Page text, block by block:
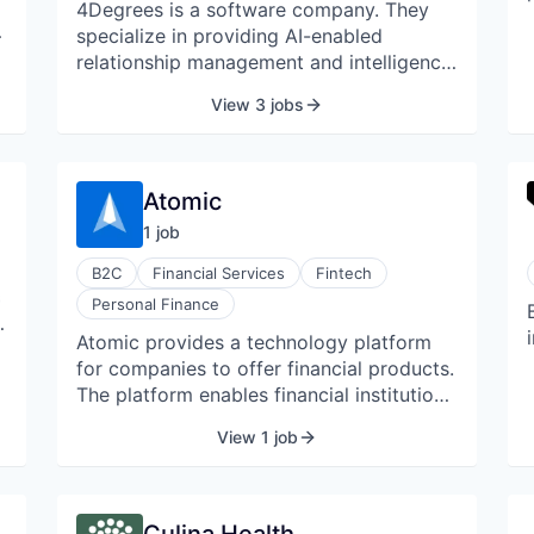
4Degrees is a software company. They
specialize in providing AI-enabled
relationship management and intelligence
intelligence CRM platform built for
View 3 jobs
Atomic
1 job
B2C Financial Services
Fintech
Personal Finance
Atomic provides a technology platform
for companies to offer financial products.
The platform enables financial institutions
management, and brokerage services. It
View 1 job